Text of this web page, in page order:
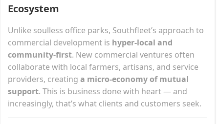
Ecosystem
Unlike soulless office parks, Southfleet’s approach to
commercial development is hyper-local and
community-first. New commercial ventures often
collaborate with local farmers, artisans, and service
providers, creating a micro-economy of mutual
support. This is business done with heart — and
increasingly, that’s what clients and customers seek.